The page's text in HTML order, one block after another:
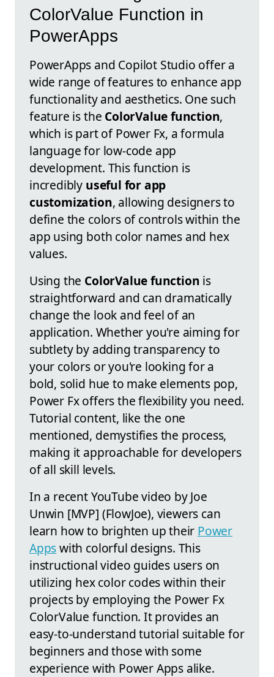
ColorValue Function in
PowerApps
PowerApps and Copilot Studio offer a
wide range of features to enhance app
functionality and aesthetics. One such
feature is the ColorValue function,
which is part of Power Fx, a formula
language for low-code app
development. This function is
incredibly useful for app
customization, allowing designers to
define the colors of controls within the
app using both color names and hex
values.
Using the ColorValue function is
straightforward and can dramatically
change the look and feel of an
application. Whether you're aiming for
subtlety by adding transparency to
your colors or you're looking for a
bold, solid hue to make elements pop,
Power Fx offers the flexibility you need.
Tutorial content, like the one
mentioned, demystifies the process,
making it approachable for developers
of all skill levels.
In a recent YouTube video by Joe
Unwin [MVP] (FlowJoe), viewers can
learn how to brighten up their Power
Appswith colorful designs. This
instructional video guides users on
utilizing hex color codes within their
projects by employing the Power Fx
ColorValue function. It provides an
easy-to-understand tutorial suitable for
beginners and those with some
experience with Power Apps alike.